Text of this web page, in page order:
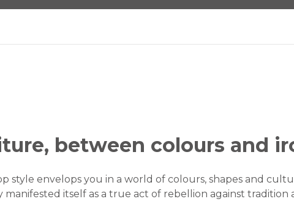
between colours and
style envelops you in a world of colours, shapes and
itself as a true act of rebellion against tradition